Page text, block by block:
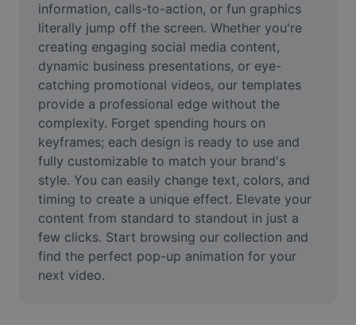
AI People Remover
AI Inpainting
Face Cutout
Video
Remove video BG
Enhance quality
Video Editor
Trim Video
information, calls-to-action, or fun graphics
literally jump off the screen. Whether you're
creating engaging social media content,
dynamic business presentations, or eye-
catching promotional videos, our templates
provide a professional edge without the
complexity. Forget spending hours on
keyframes; each design is ready to use and
fully customizable to match your brand's
style. You can easily change text, colors, and
timing to create a unique effect. Elevate your
content from standard to standout in just a
few clicks. Start browsing our collection and
find the perfect pop-up animation for your
next video.